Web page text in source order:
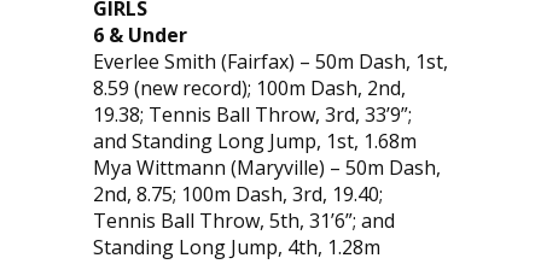
GIRLS
6 & Under
Everlee Smith (Fairfax) – 50m Dash, 1st,
8.59 (new record); 100m Dash, 2nd,
19.38; Tennis Ball Throw, 3rd, 33’9”;
and Standing Long Jump, 1st, 1.68m
Mya Wittmann (Maryville) – 50m Dash,
2nd, 8.75; 100m Dash, 3rd, 19.40;
Tennis Ball Throw, 5th, 31’6”; and
Standing Long Jump, 4th, 1.28m